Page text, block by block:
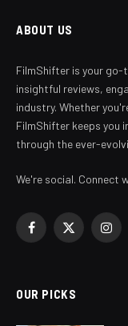
ABOUT US
FilmShifter is your
insightful reviews,
industry. Whether
FilmShifter keeps you
through the ever-
We're social. Connect
Facebook
X
OUR PICKS